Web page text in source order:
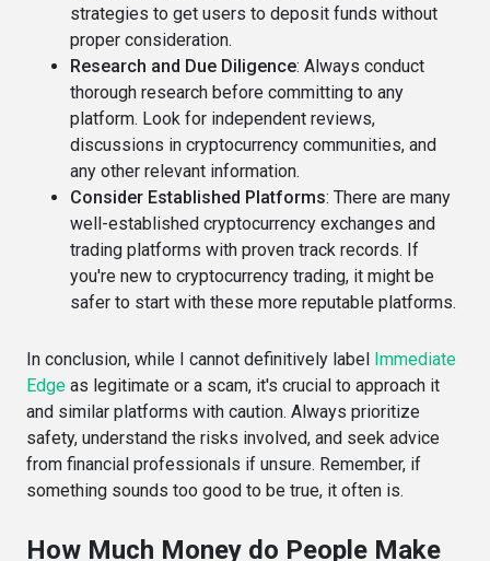
strategies to get users to deposit funds without
proper consideration.
Research and Due Diligence: Always conduct
thorough research before committing to any
platform. Look for independent reviews,
discussions in cryptocurrency communities, and
any other relevant information.
Consider Established Platforms: There are many
well-established cryptocurrency exchanges and
trading platforms with proven track records. If
you're new to cryptocurrency trading, it might be
safer to start with these more reputable platforms.
In conclusion, while I cannot definitively label Immediate
Edge as legitimate or a scam, it's crucial to approach it
and similar platforms with caution. Always prioritize
safety, understand the risks involved, and seek advice
from financial professionals if unsure. Remember, if
something sounds too good to be true, it often is.
How Much Money do People Make